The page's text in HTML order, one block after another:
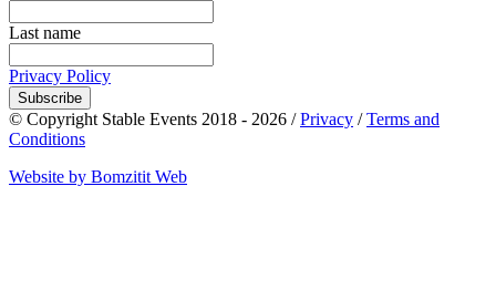
Last name
Privacy Policy
Subscribe
© Copyright Stable Events 2018 - 2026 /Privacy /Terms and
Conditions
Website by Bomzitit Web